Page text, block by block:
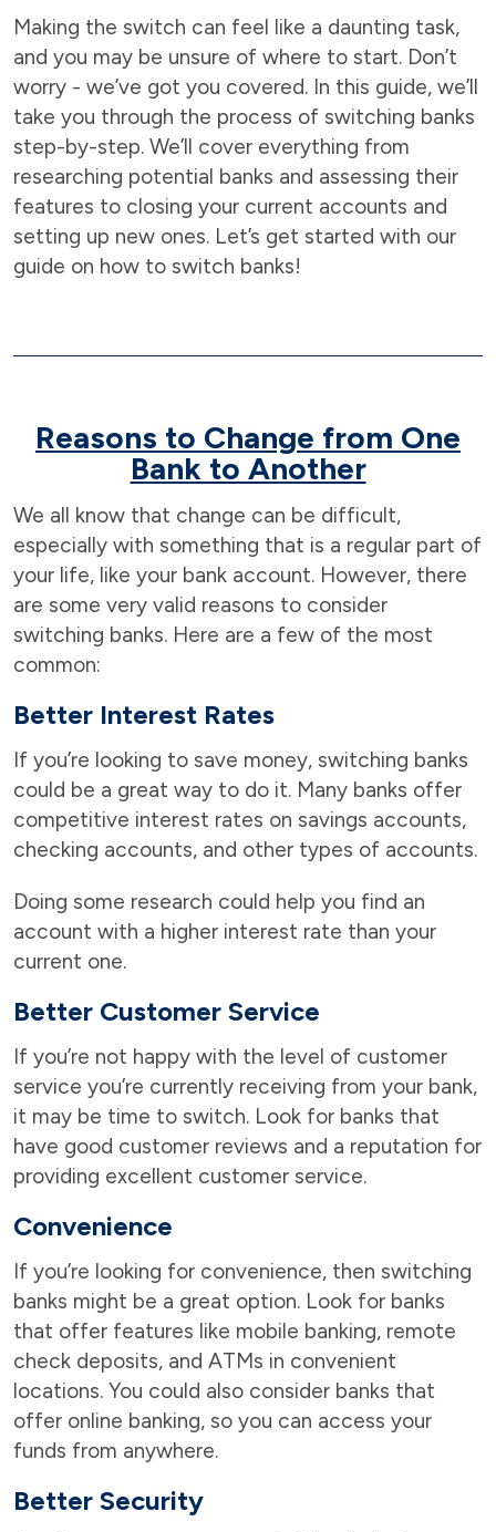
Making the switch can feel like a daunting task,
and you may be unsure of where to start. Don’t
worry - we’ve got you covered. In this guide, we’ll
take you through the process of switching banks
step-by-step. We’ll cover everything from
researching potential banks and assessing their
features to closing your current accounts and
setting up new ones. Let’s get started with our
guide on how to switch banks!
Reasons to Change from One
Bank to Another
We all know that change can be difficult,
especially with something that is a regular part of
your life, like your bank account. However, there
are some very valid reasons to consider
switching banks. Here are a few of the most
common:
Better Interest Rates
If you’re looking to save money, switching banks
could be a great way to do it. Many banks offer
competitive interest rates on savings accounts,
checking accounts, and other types of accounts.
Doing some research could help you find an
account with a higher interest rate than your
current one.
Better Customer Service
If you’re not happy with the level of customer
service you’re currently receiving from your bank,
it may be time to switch. Look for banks that
have good customer reviews and a reputation for
providing excellent customer service.
Convenience
If you’re looking for convenience, then switching
banks might be a great option. Look for banks
that offer features like mobile banking, remote
check deposits, and ATMs in convenient
locations. You could also consider banks that
offer online banking, so you can access your
funds from anywhere.
Better Security